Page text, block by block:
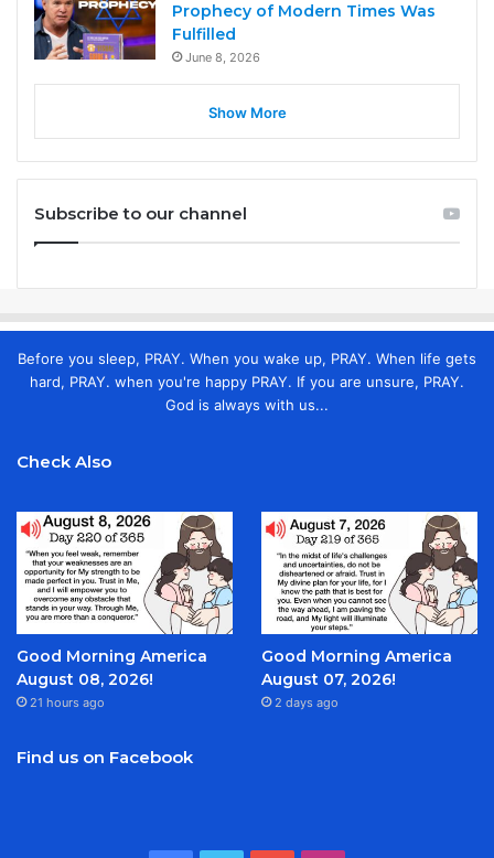
Prophecy of Modern Times Was
Fulfilled
June 8, 2026
Show More
Subscribe to our channel
Before you sleep, PRAY. When you wake up, PRAY. When life gets
hard, PRAY. when you're happy PRAY. If you are unsure, PRAY.
God is always with us...
Check Also
Good Morning America
August 08, 2026!
21 hours ago
Good Morning America
August 07, 2026!
2 days ago
Find us on Facebook